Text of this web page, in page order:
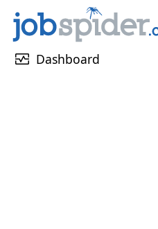
monitor_heart Dashboard